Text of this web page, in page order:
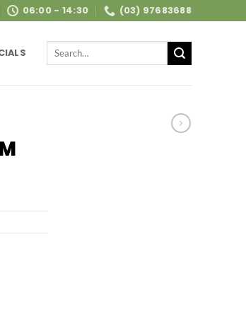
06:00 - 14:30 (03) 97683688
Search